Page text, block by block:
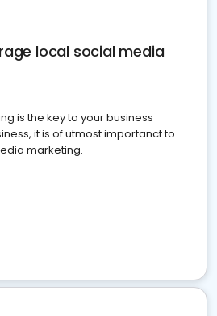
local social media
is the key to your business
it is of utmost importanct to
marketing.